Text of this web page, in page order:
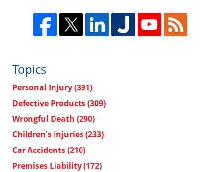
Topics
Personal Injury(391)
Defective Products(309)
Wrongful Death (290)
Children's Injuries(233)
Car Accidents(210)
Premises Liability(172)